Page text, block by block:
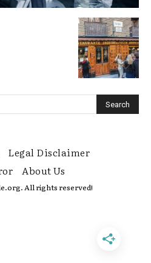
Legal Disclaimer
About Us
All rights reserved!